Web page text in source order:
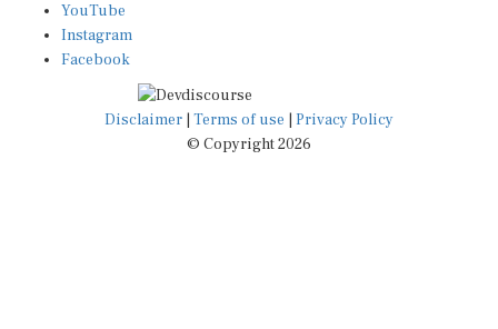
YouTube
Instagram
Facebook
Disclaimer Terms of use
Privacy Policy
© Copyright 2026